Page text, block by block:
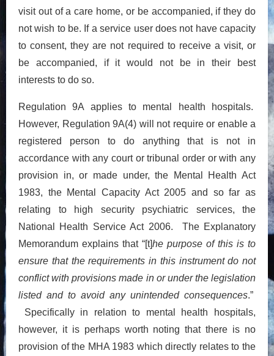
visit out of a care home, or be accompanied, if they do
not wish to be. If a service user does not have capacity
to consent, they are not required to receive a visit, or
be accompanied, if it would not be in their best
interests to do so.
Regulation 9A applies to mental health hospitals.
However, Regulation 9A(4) will not require or enable a
registered person to do anything that is not in
accordance with any court or tribunal order or with any
provision in, or made under, the Mental Health Act
1983, the Mental Capacity Act 2005 and so far as
relating to high security psychiatric services, the
National Health Service Act 2006. The Explanatory
Memorandum explains that “[t]he purpose of this is to
ensure that the requirements in this instrument do not
conflict with provisions made in or under the legislation
listed and to avoid any unintended consequences.”
Specifically in relation to mental health hospitals,
however, it is perhaps worth noting that there is no
provision of the MHA 1983 which directly relates to the